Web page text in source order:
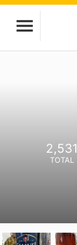
2,531
TOTAL